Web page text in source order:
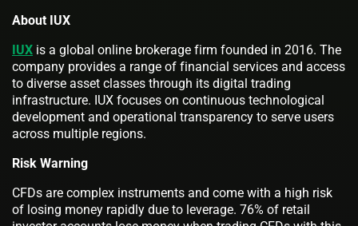
About IUX
IUX is a global online brokerage firm founded in 2016. The
company provides a range of financial services and access
to diverse asset classes through its digital trading
infrastructure. IUX focuses on continuous technological
development and operational transparency to serve users
across multiple regions.
Risk Warning
CFDs are complex instruments and come with a high risk
of losing money rapidly due to leverage. 76% of retail